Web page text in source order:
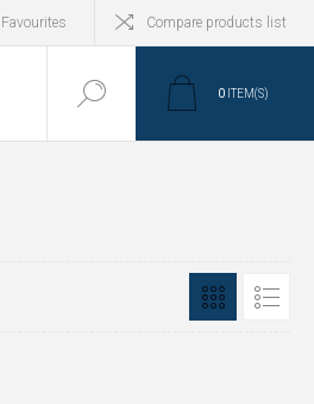
Favourites Compare products list
0 ITEM(S)